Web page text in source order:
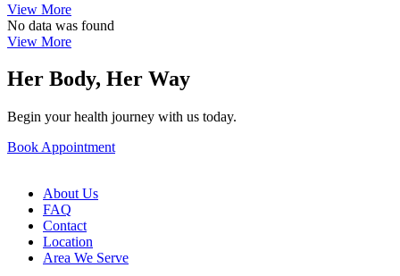
View More
No data was found
View More
Her Body, Her Way
Begin your health journey with us today.
Book Appointment
About Us
FAQ
Contact
Location
Area We Serve